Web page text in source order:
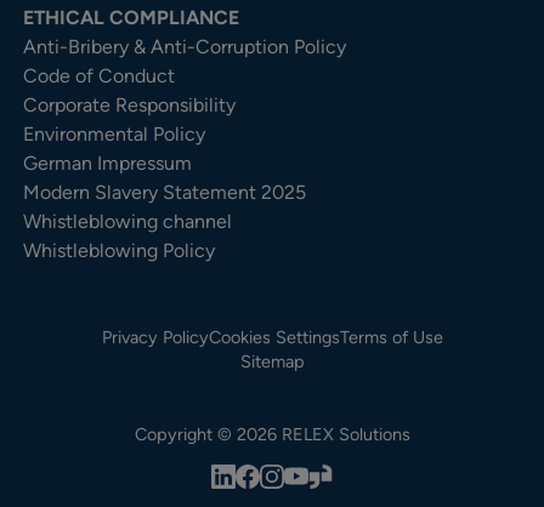
ETHICAL COMPLIANCE
Anti-Bribery & Anti-Corruption Policy
Code of Conduct
Corporate Responsibility
Environmental Policy
German Impressum
Modern Slavery Statement 2025
Whistleblowing channel
Whistleblowing Policy
Privacy PolicyCookies SettingsTerms of Use
Sitemap
Copyright © 2026 RELEX Solutions